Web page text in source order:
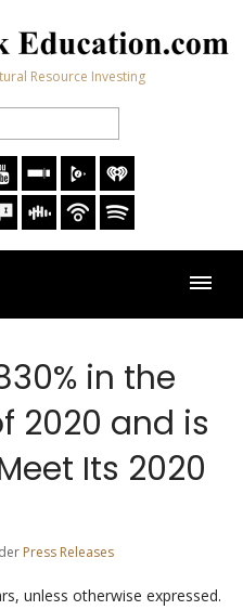
Resource Investing
in the
2020 and is
Its 2020
Press Releases
unless otherwise expressed.